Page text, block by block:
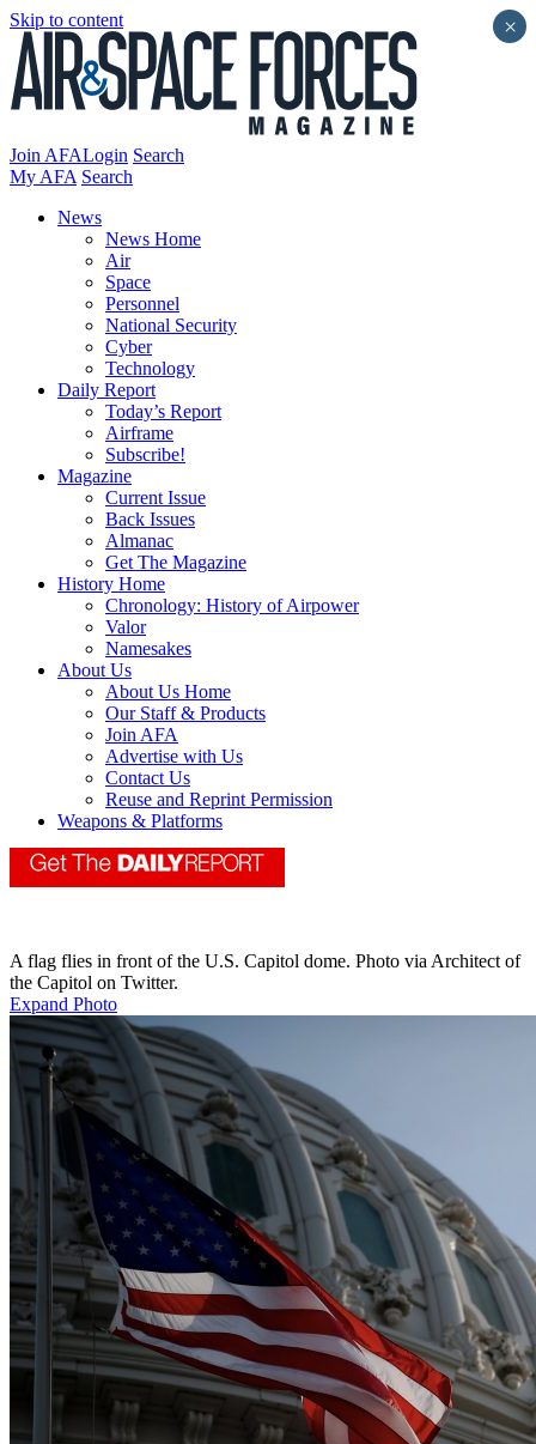
Skip to content
Join AFALogin Search
My AFA Search
News
News Home
Air
Space
Personnel
National Security
Cyber
Technology
Daily Report
Today’s Report
Airframe
Subscribe!
Magazine
Current Issue
Back Issues
Almanac
Get The Magazine
History Home
Chronology: History of Airpower
Valor
Namesakes
About Us
About Us Home
Our Staff & Products
Join AFA
Advertise with Us
Contact Us
Reuse and Reprint Permission
Weapons & Platforms
A flag flies in front of the U.S. Capitol dome. Photo via Architect of
the Capitol on Twitter.
Expand Photo
×